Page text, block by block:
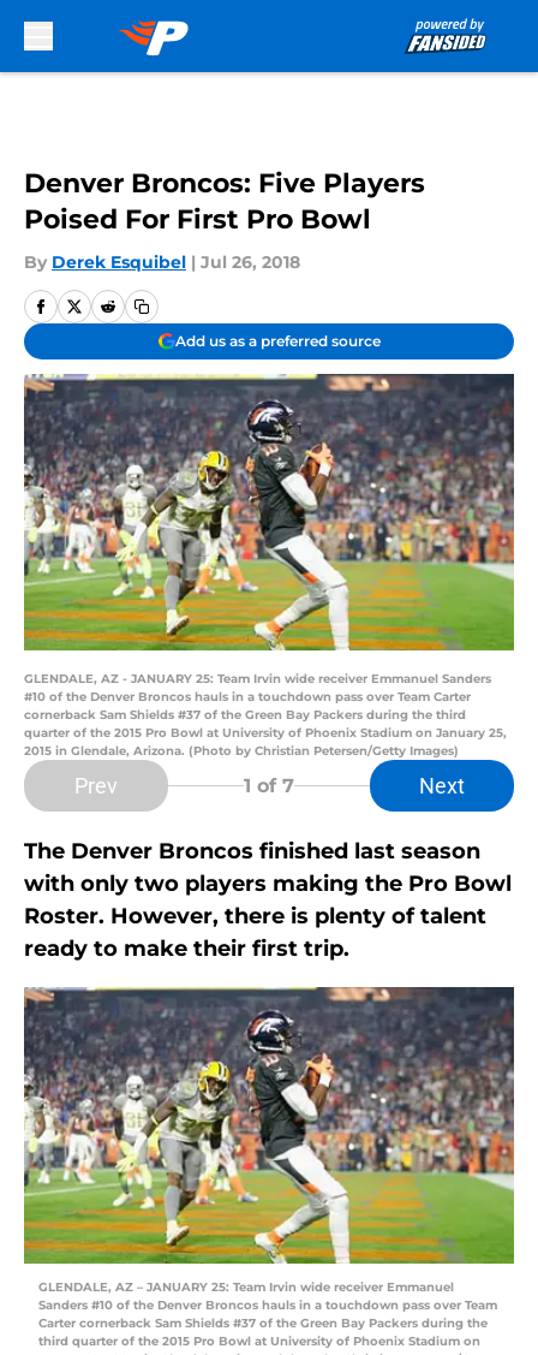
Denver Broncos: Five Players
Poised For First Pro Bowl
By Derek Esquibel | Jul 26, 2018
Add us as a preferred source
GLENDALE, AZ - JANUARY 25: Team Irvin wide receiver Emmanuel Sanders
#10 of the Denver Broncos hauls in a touchdown pass over Team Carter
cornerback Sam Shields #37 of the Green Bay Packers during the third
quarter of the 2015 Pro Bowl at University of Phoenix Stadium on January 25,
2015 in Glendale, Arizona. (Photo by Christian Petersen/Getty Images)
Prev 1 of 7 Next
The Denver Broncos finished last season
with only two players making the Pro Bowl
Roster. However, there is plenty of talent
ready to make their first trip.
GLENDALE, AZ – JANUARY 25: Team Irvin wide receiver Emmanuel
Sanders #10 of the Denver Broncos hauls in a touchdown pass over Team
Carter cornerback Sam Shields #37 of the Green Bay Packers during the
third quarter of the 2015 Pro Bowl at University of Phoenix Stadium on